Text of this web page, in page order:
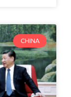
CHINA